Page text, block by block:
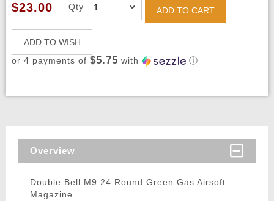
$23.00 Qty ADD TO CART
ADD TO WISH
or 4 payments of $5.75 with ⓘ
Overview
Double Bell M9 24 Round Green Gas Airsoft
Magazine